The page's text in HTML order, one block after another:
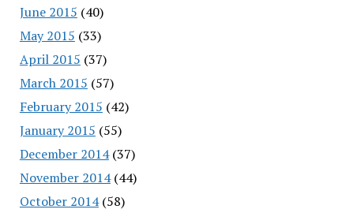
June 2015 (40)
May 2015 (33)
April 2015 (37)
March 2015 (57)
February 2015 (42)
January 2015 (55)
December 2014(37)
November 2014(44)
October 2014(58)